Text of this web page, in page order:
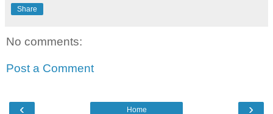
Share
No comments:
Post a Comment
‹ ›
Home